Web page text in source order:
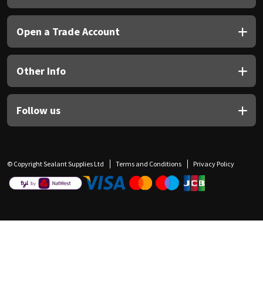
Open a Trade Account
Other Info
Follow us
© Copyright Sealant Supplies Ltd Terms and Conditions Privacy Policy